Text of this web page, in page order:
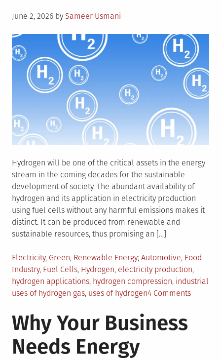
Posted
June 2, 2026 by Sameer Usmani
Hydrogen will be one of the critical assets in the energy
stream in the coming decades for the sustainable
development of society. The abundant availability of
hydrogen and its application in electricity production
using fuel cells without any harmful emissions makes it
distinct. It can be produced from renewable and
sustainable resources, thus promising an […]
Posted
in
Electricity, Green, Renewable Energy Tagged
Automotive, Food
Industry, Fuel Cells, Hydrogen, electricity production,
hydrogen applications, hydrogen compression, industrial
uses of hydrogen gas, uses of hydrogen4 Commentson
Why Your Business
Needs Energy